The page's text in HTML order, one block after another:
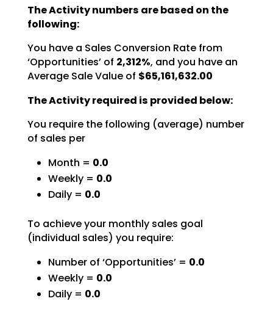
The Activity numbers are based on the
following:
You have a Sales Conversion Rate from
‘Opportunities’ of 2,312%, and you have an
Average Sale Value of $65,161,632.00
The Activity required is provided below:
You require the following (average) number
of sales per
Month = 0.0
Weekly = 0.0
Daily = 0.0
To achieve your monthly sales goal
(individual sales) you require:
Number of ‘Opportunities’ = 0.0
Weekly = 0.0
Daily = 0.0